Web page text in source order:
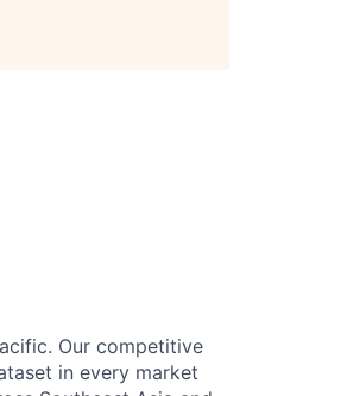
Our competitive
in every market